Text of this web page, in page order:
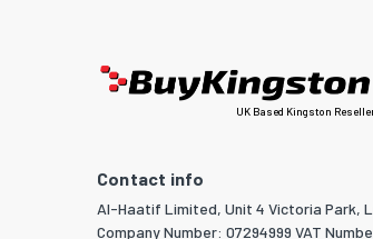
UK Based Kingston
Contact info
Al-Haatif Limited, Unit 4 Victoria Park,
Company Number: 07294999 VAT